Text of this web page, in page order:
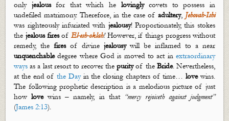
only jealousfor that which he lovinglycovets to possess in
undefiled matrimony. Therefore, in the case of adultery, Jehovah-Ishi
was righteously infuriated with jealousy! Proportionately, this stokes
the jealous firesofEl-esh-oklah!However, if things progress without
remedy, the firesof divine jealousywill be inflamed to a near
unquenchabledegree where God is moved to act in extraordinary
ways as a last resort to recover thepurityof the Bride. Nevertheless,
at the end ofthe Dayin the closing chapters of time…lovewins.
The following prophetic description is a melodious picture of just
howlovewins – namely, in that “mercy rejoiceth against judgment”
(James 2:13).